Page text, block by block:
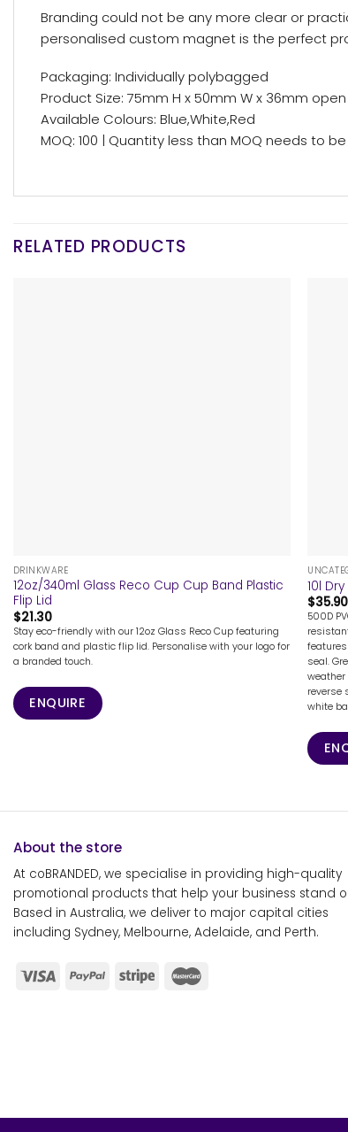
Branding could not be any more clear or
personalised custom magnet is the perfect
Packaging: Individually polybagged
Product Size: 75mm H x 50mm W x 36mm
Available Colours: Blue,White,Red
MOQ: 100 | Quantity less than MOQ needs to
RELATED PRODUCTS
DRINKWARE
12oz/340ml Glass Reco Cup Cup Band Plastic
Flip Lid
$21.30
Stay eco-friendly with our 12oz Glass Reco Cup featuring
cork band and plastic flip lid. Personalise with your logo for
a branded touch.
ENQUIRE
10l
$35.90
500D
seal.
weather
reverse
white
About the store
At coBRANDED, we specialise in providing high-quality
promotional products that help your business stand
Based in Australia, we deliver to major capital cities
including Sydney, Melbourne, Adelaide, and Perth.